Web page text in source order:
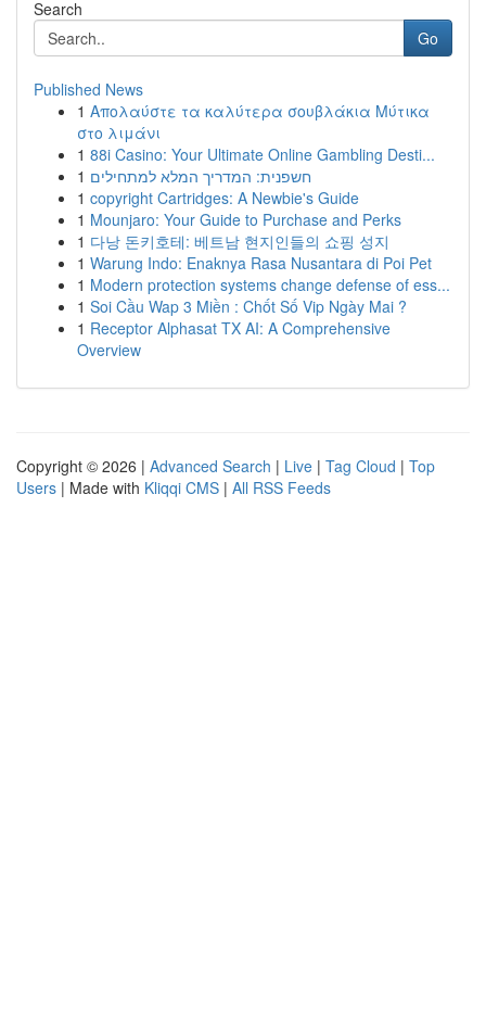
Search
Go
Published News
1 Απολαύστε τα καλύτερα σουβλάκια Μύτικα
στο λιμάνι
1 88i Casino: Your Ultimate Online Gambling Desti...
1 חשפנית: המדריך המלא למתחילים
1 copyright Cartridges: A Newbie's Guide
1 Mounjaro: Your Guide to Purchase and Perks
1 다낭 돈키호테: 베트남 현지인들의 쇼핑 성지
1 Warung Indo: Enaknya Rasa Nusantara di Poi Pet
1 Modern protection systems change defense of ess...
1 Soi Cầu Wap 3 Miền : Chốt Số Vip Ngày Mai ?
1 Receptor Alphasat TX AI: A Comprehensive
Overview
Copyright © 2026 | Advanced Search | Live | Tag Cloud | Top
Users | Made with Kliqqi CMS | All RSS Feeds